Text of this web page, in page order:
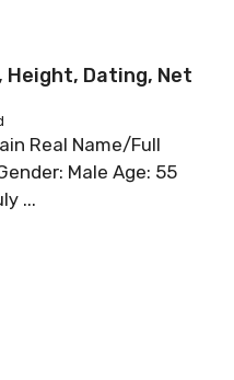
Height, Dating, Net
Rеаl Nаmе/Full
Маlе Аgе: 55
...